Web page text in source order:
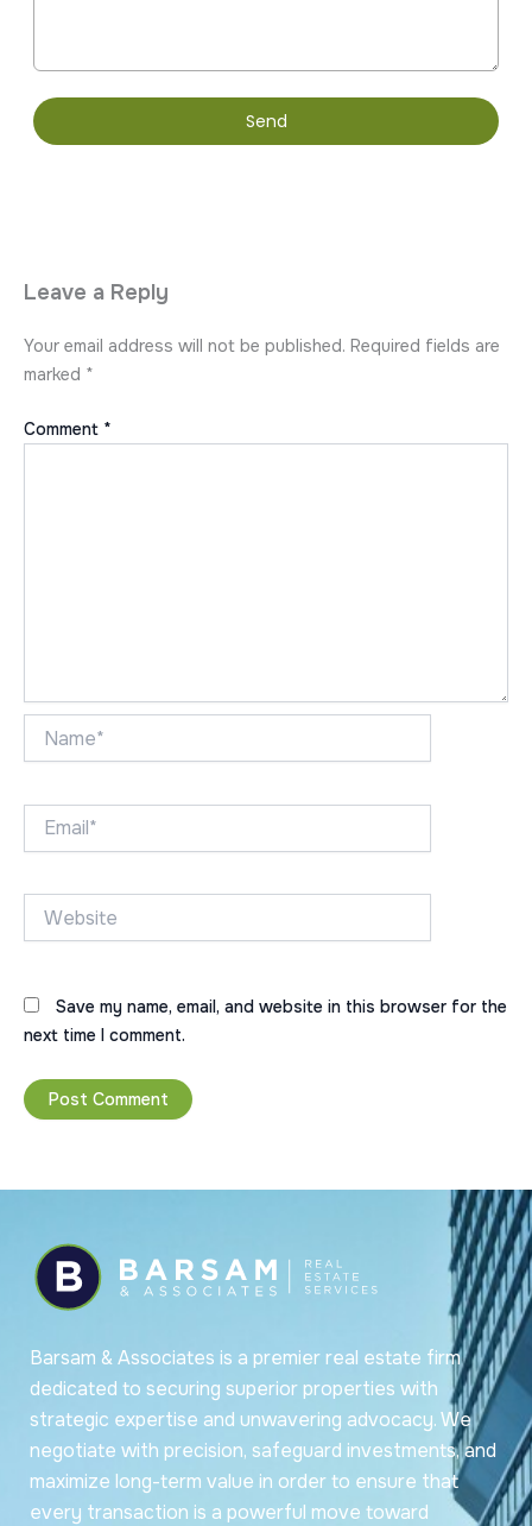
Send
Leave a Reply
Your email address will not be published. Required fields are
marked *
Comment *
Email*
Save my name, email, and website in this browser for the
next time I comment.
Barsam & Associates is a premier real estate firm
dedicated to securing superior properties with
strategic expertise and unwavering advocacy. We
negotiate with precision, safeguard investments, and
maximize long-term value in order to ensure that
every transaction is a powerful move toward